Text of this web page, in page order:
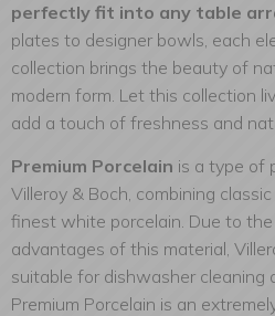
perfectly fit into any table
plates to designer bowls, each
collection brings the beauty of
modern form. Let this collection
add a touch of freshness and
Premium Porcelain is a type of
Villeroy & Boch, combining
finest white porcelain. Due to
advantages of this material,
suitable for dishwasher cleaning
Premium Porcelain is an